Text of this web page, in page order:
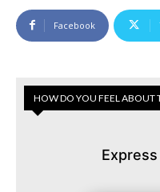
Facebook
HOW DO YOU FEEL ABOUT